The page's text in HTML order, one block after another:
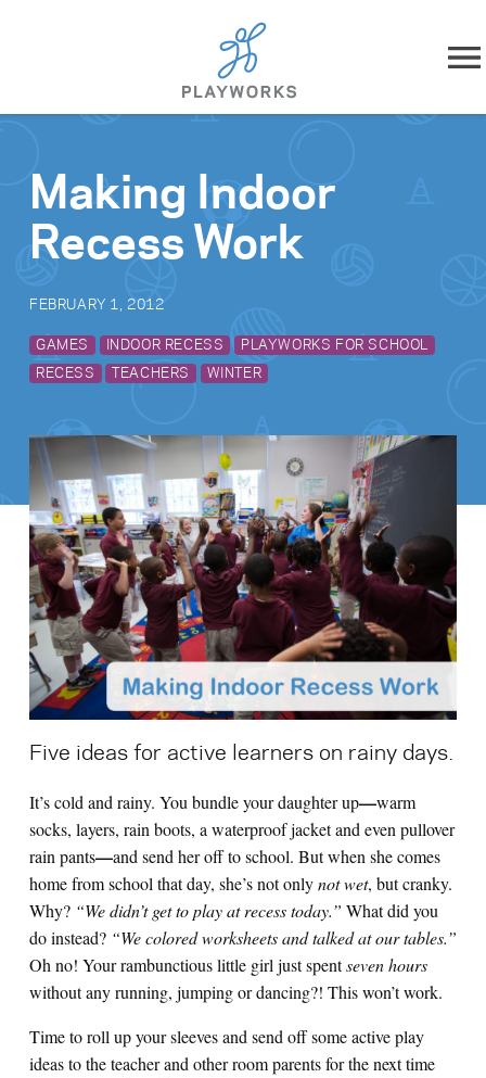
Skip to content
What We Do
Impact
Playworks Near You
Get Involved
Search for:
Search
Making Indoor
Recess Work
FEBRUARY 1, 2012
GAMES INDOOR RECESS PLAYWORKS FOR SCHOOL
RECESS TEACHERS WINTER
Five ideas for active learners on rainy days.
It’s cold and rainy. You bundle your daughter up—warm
socks, layers, rain boots, a waterproof jacket and even pullover
rain pants—and send her off to school. But when she comes
home from school that day, she’s not onlynot wet, but cranky.
Why? “We didn’t get to play at recess today.” What did you
do instead? “We colored worksheets and talked at our tables.”
Oh no! Your rambunctious little girl just spentseven hours
without any running, jumping or dancing?! This won’t work.
Time to roll up your sleeves and send off some active play
ideas to the teacher and other room parents for the next time